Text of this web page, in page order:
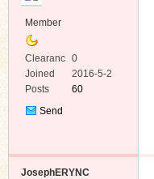
Member
Clearanc
e
0
Joined
2016-5-2
Posts
60
Send
JosephERYNC